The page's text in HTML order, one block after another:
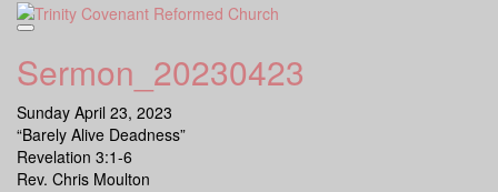
Skip
Sermon_20230423
Sunday April 23, 2023
“Barely Alive Deadness”
Revelation 3:1-6
Rev. Chris Moulton